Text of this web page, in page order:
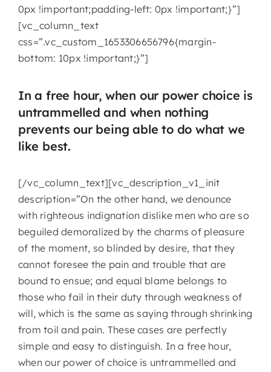
0px !important;padding-left: 0px !important;}”]
[vc_column_text
css=”.vc_custom_1653306656796{margin-
bottom: 10px !important;}”]
In a free hour, when our power choice is
untrammelled and when nothing
prevents our being able to do what we
like best.
[/vc_column_text][vc_description_v1_init
description=”On the other hand, we denounce
with righteous indignation dislike men who are so
beguiled demoralized by the charms of pleasure
of the moment, so blinded by desire, that they
cannot foresee the pain and trouble that are
bound to ensue; and equal blame belongs to
those who fail in their duty through weakness of
will, which is the same as saying through shrinking
from toil and pain. These cases are perfectly
simple and easy to distinguish. In a free hour,
when our power of choice is untrammelled and